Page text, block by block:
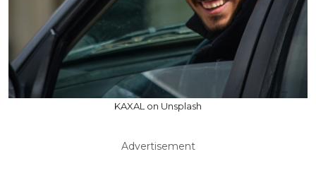
KAXAL on Unsplash
Advertisement